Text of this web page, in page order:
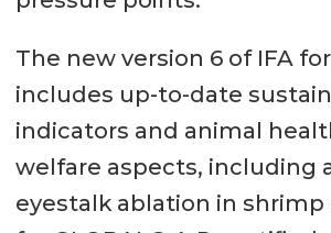
The new version 6 of IFA
includes up-to-date
indicators and animal
welfare aspects, including
eyestalk ablation in